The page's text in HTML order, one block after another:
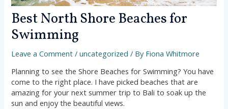
Best North Shore Beaches for
Swimming
Leave a Comment /uncategorized / By Fiona Whitmore
Planning to see the Shore Beaches for Swimming? You have
come to the right place. I have picked beaches that are
amazing for your next summer trip to Bali to soak up the
sun and enjoy the beautiful views.